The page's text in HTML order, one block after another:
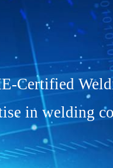
Certified
in welding